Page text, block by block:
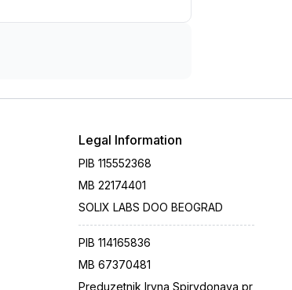
Legal Information
PIB 115552368
MB 22174401
SOLIX LABS DOO BEOGRAD
PIB 114165836
MB 67370481
Preduzetnik Iryna Spirydonava pr